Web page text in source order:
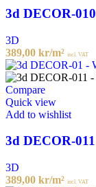
3d DECOR-010
3D
389,00 kr/m² incl. VAT
Compare
Quick view
Add to wishlist
3d DECOR-011
3D
389,00 kr/m² incl. VAT